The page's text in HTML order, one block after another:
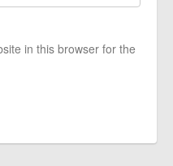
in this browser for the